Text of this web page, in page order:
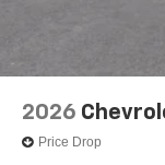
2026
Price Drop